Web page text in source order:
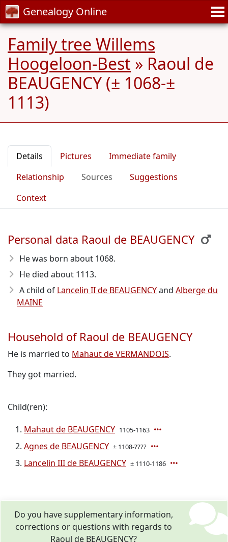
Genealogy Online
Family tree Willems
Hoogeloon-Best » Raoul de
BEAUGENCY (± 1068-±
1113)
Details Pictures
Immediate family
Relationship
Sources
Suggestions
Context
Personal data Raoul de BEAUGENCY
He was born about 1068.
He died about 1113.
A child of Lancelin II de BEAUGENCYand Alberge du
MAINE
Household of Raoul de BEAUGENCY
He is married to Mahaut de VERMANDOIS.
They got married.
Child(ren):
Mahaut de BEAUGENCY 1105-1163
Agnes de BEAUGENCY ± 1108-????
Lancelin III de BEAUGENCY ± 1110-1186
Do you have supplementary information,
corrections or questions with regards to
Raoul de BEAUGENCY?